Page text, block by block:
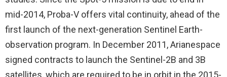
mid-2014, Proba-V offers vital continuity, ahead of the
first launch of the next-generation Sentinel Earth-
observation program. In December 2011, Arianespace
signed contracts to launch the Sentinel-2B and 3B
satellites, which are required to be in orbit in the 2015-